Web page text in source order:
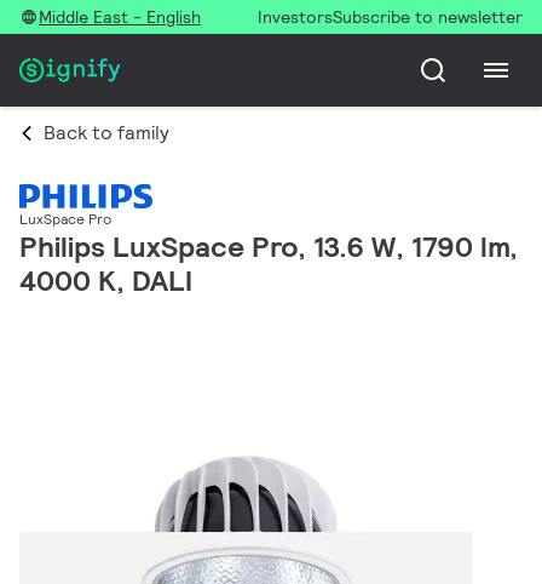
Middle East - English InvestorsSubscribe to newsletter
Back to family
LuxSpace Pro
Philips LuxSpace Pro, 13.6 W, 1790 lm,
4000 K, DALI